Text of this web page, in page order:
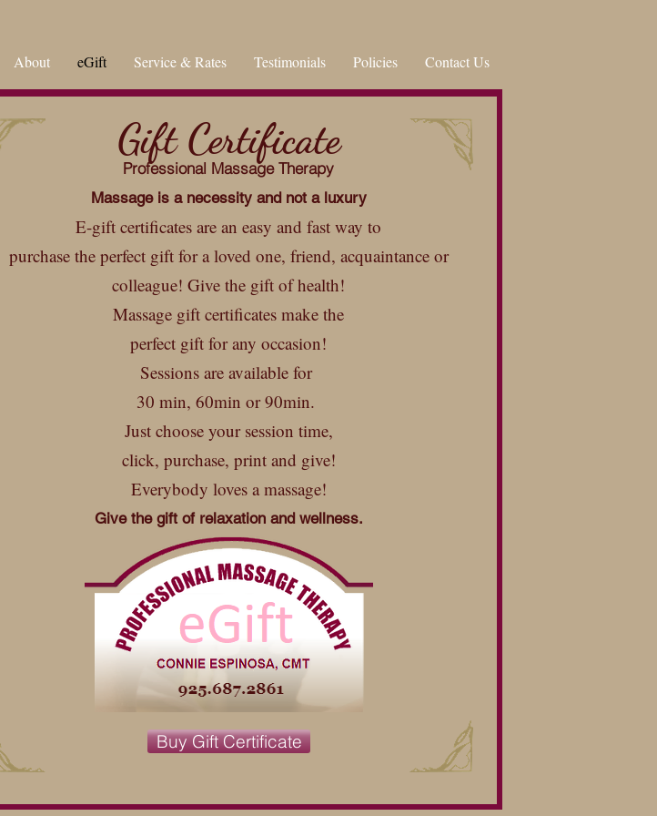
About eGift Service & Rates Testimonials Policies Contact Us
Gift Certificate
Professional Massage Therapy
Massage is anecessity and not a luxury
E-gift certificates are an easy and fast way to
purchase the perfect gift for a loved one, friend, acquaintance or
colleague! Give the gift of health!
Massage gift certificates make the
perfect gift for any occasion!
Sessions are available for
30 min, 60min or 90min.
Just choose your session time,
click, purchase, print and give!
Everybody loves a massage!
Give the gift of relaxation and wellness.
Buy Gift Certificate